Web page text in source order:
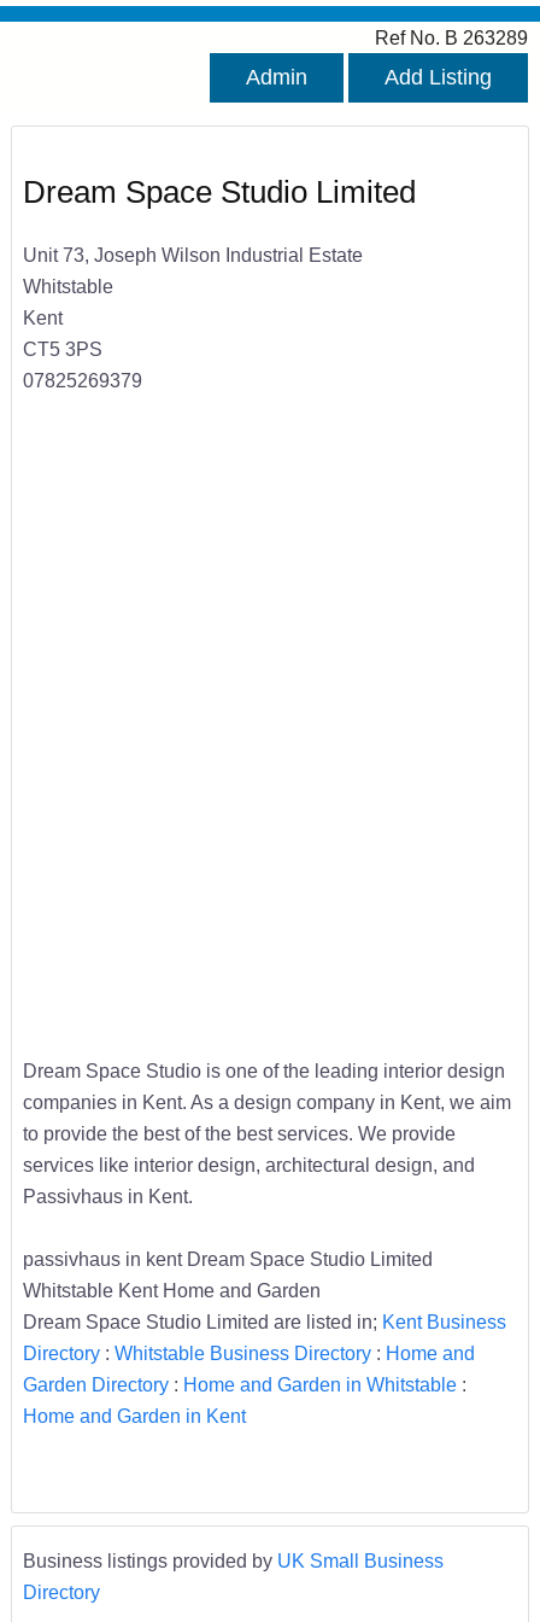
Ref No. B 263289
Admin Add Listing
Dream Space Studio Limited
Unit 73, Joseph Wilson Industrial Estate
Whitstable
Kent
CT5 3PS
07825269379
Dream Space Studio is one of the leading interior design
companies in Kent. As a design company in Kent, we aim
to provide the best of the best services. We provide
services like interior design, architectural design, and
Passivhaus in Kent.
passivhaus in kent Dream Space Studio Limited
Whitstable Kent Home and Garden
Dream Space Studio Limited are listed in; Kent Business
Directory: Whitstable Business Directory: Home and
Garden Directory: Home and Garden in Whitstable:
Home and Garden in Kent
Business listings provided by UK Small Business
Directory